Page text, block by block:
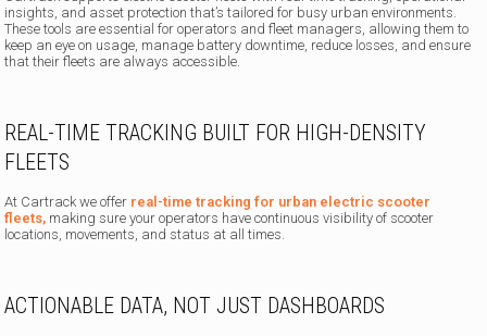
insights, and asset protection that’s tailored for busy urban environments.
These tools are essential for operators and fleet managers, allowing them to
keep an eye on usage, manage battery downtime, reduce losses, and ensure
that their fleets are always accessible.
REAL-TIME TRACKING BUILT FOR HIGH-DENSITY
FLEETS
At Cartrack we offer real-time tracking for urban electric scooter
fleets, making sure your operators have continuous visibility of scooter
locations, movements, and status at all times.
ACTIONABLE DATA, NOT JUST DASHBOARDS